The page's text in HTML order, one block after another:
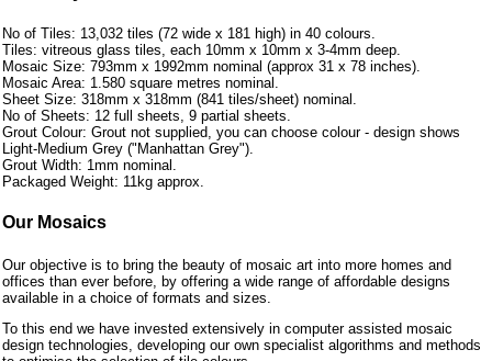
No of Tiles: 13,032 tiles (72 wide x 181 high) in 40 colours.
Tiles: vitreous glass tiles, each 10mm x 10mm x 3-4mm deep.
Mosaic Size: 793mm x 1992mm nominal (approx 31 x 78 inches).
Mosaic Area: 1.580 square metres nominal.
Sheet Size: 318mm x 318mm (841 tiles/sheet) nominal.
No of Sheets: 12 full sheets, 9 partial sheets.
Grout Colour: Grout not supplied, you can choose colour - design shows
Light-Medium Grey ("Manhattan Grey").
Grout Width: 1mm nominal.
Packaged Weight: 11kg approx.
Our Mosaics
Our objective is to bring the beauty of mosaic art into more homes and
offices than ever before, by offering a wide range of affordable designs
available in a choice of formats and sizes.
To this end we have invested extensively in computer assisted mosaic
design technologies, developing our own specialist algorithms and methods